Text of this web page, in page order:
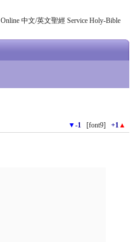
Online 中文/英文聖經 Service Holy-Bible
▼-1 [font9] +1▲